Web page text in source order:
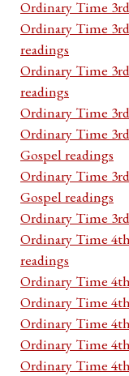
Ordinary Time
Ordinary Time
readings
Ordinary Time
readings
Ordinary Time
Ordinary Time
Gospel readings
Ordinary Time
Gospel readings
Ordinary Time
Ordinary Time
readings
Ordinary Time
Ordinary Time
Ordinary Time
Ordinary Time
Ordinary Time